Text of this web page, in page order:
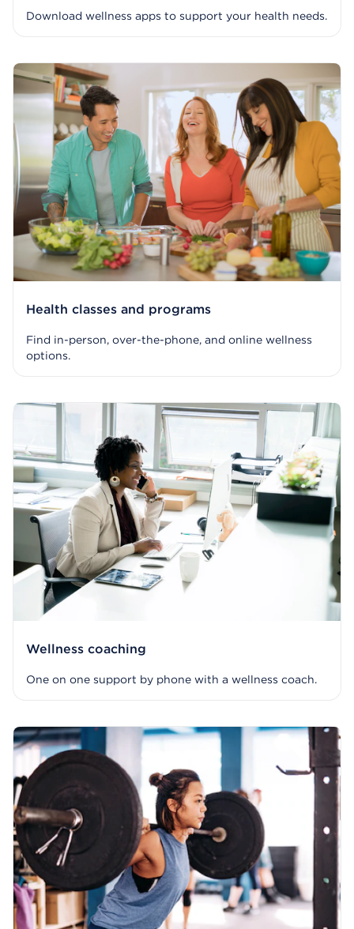
Download wellness apps to support your health needs.
Health classes and programs
Find in-person, over-the-phone, and online wellness
options.
Wellness coaching
One on one support by phone with a wellness coach.